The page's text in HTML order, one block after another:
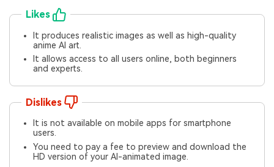
Likes
It produces realistic images as well as high-quality
anime AI art.
It allows access to all users online, both beginners
and experts.
Dislikes
It is not available on mobile apps for smartphone
users.
You need to pay a fee to preview and download the
HD version of your AI-animated image.